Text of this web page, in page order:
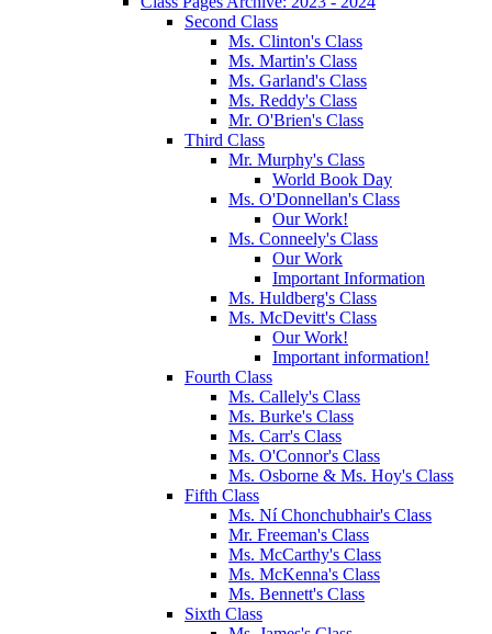
Second Class
Ms. Clinton's Class
Ms. Martin's Class
Ms. Garland's Class
Ms. Reddy's Class
Mr. O'Brien's Class
Third Class
Mr. Murphy's Class
World Book Day
Ms. O'Donnellan's Class
Our Work!
Ms. Conneely's Class
Our Work
Important Information
Ms. Huldberg's Class
Ms. McDevitt's Class
Our Work!
Important information!
Fourth Class
Ms. Callely's Class
Ms. Burke's Class
Ms. Carr's Class
Ms. O'Connor's Class
Ms. Osborne & Ms. Hoy's Class
Fifth Class
Ms. Ní Chonchubhair's Class
Mr. Freeman's Class
Ms. McCarthy's Class
Ms. McKenna's Class
Ms. Bennett's Class
Sixth Class